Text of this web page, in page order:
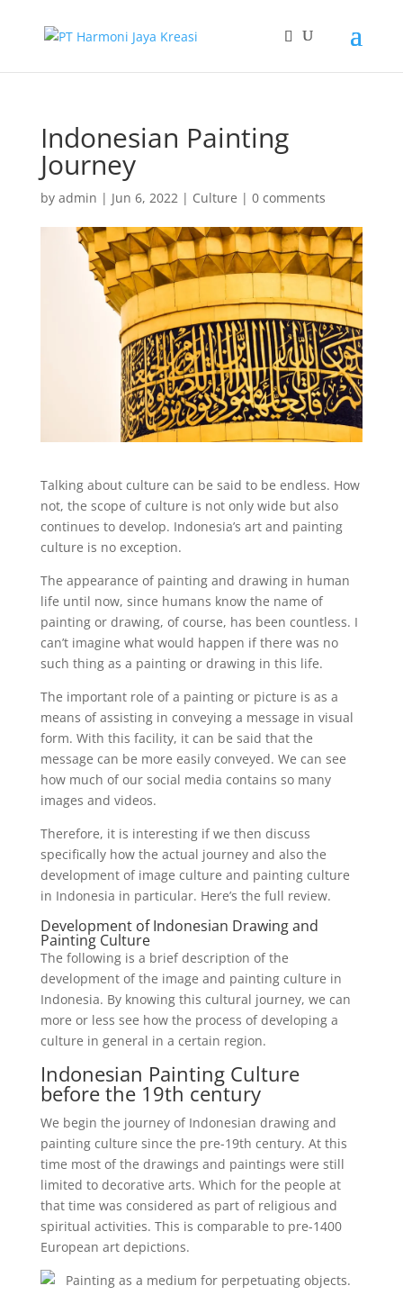
Indonesian Painting
Journey
by admin | Jun 6, 2022| Culture | 0 comments
Talking about culture can be said to be endless. How
not, the scope of culture is not only wide but also
continues to develop. Indonesia’s art and painting
culture is no exception.
The appearance of painting and drawing in human
life until now, since humans know the name of
painting or drawing, of course, has been countless. I
can’t imagine what would happen if there was no
such thing as a painting or drawing in this life.
The important role of a painting or picture is as a
means of assisting in conveying a message in visual
form. With this facility, it can be said that the
message can be more easily conveyed. We can see
how much of our social media contains so many
images and videos.
Therefore, it is interesting if we then discuss
specifically how the actual journey and also the
development of image culture and painting culture
in Indonesia in particular. Here’s the full review.
Development of Indonesian Drawing and
Painting Culture
The following is a brief description of the
development of the image and painting culture in
Indonesia. By knowing this cultural journey, we can
more or less see how the process of developing a
culture in general in a certain region.
Indonesian Painting Culture
before the 19th century
We begin the journey of Indonesian drawing and
painting culture since the pre-19th century. At this
time most of the drawings and paintings were still
limited to decorative arts. Which for the people at
that time was considered as part of religious and
spiritual activities. This is comparable to pre-1400
European art depictions.